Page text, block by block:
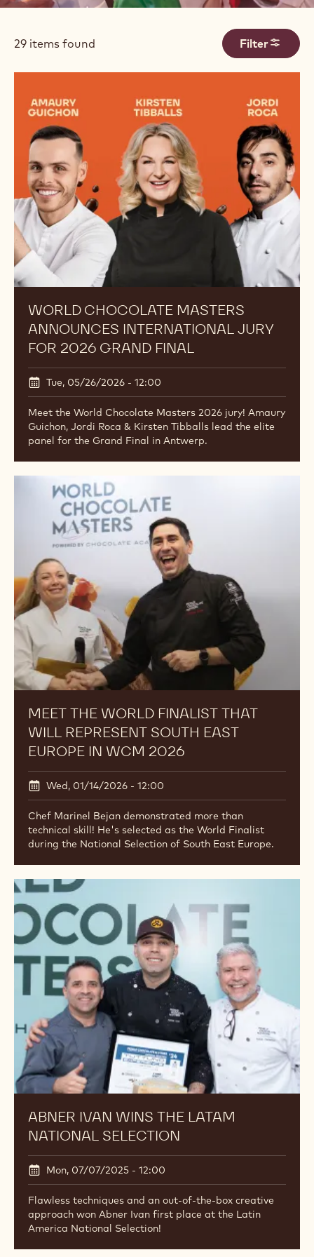
29 items found Filters
Filter
Results
WORLD CHOCOLATE MASTERS
ANNOUNCES INTERNATIONAL JURY
FOR 2026 GRAND FINAL
Tue, 05/26/2026 - 12:00
Meet the World Chocolate Masters 2026 jury! Amaury
Guichon, Jordi Roca & Kirsten Tibballs lead the elite
panel for the Grand Final in Antwerp.
MEET THE WORLD FINALIST THAT
WILL REPRESENT SOUTH EAST
EUROPE IN WCM 2026
Wed, 01/14/2026 - 12:00
Chef Marinel Bejan demonstrated more than
technical skill! He's selected as the World Finalist
during the National Selection of South East Europe.
ABNER IVAN WINS THE LATAM
NATIONAL SELECTION
Mon, 07/07/2025 - 12:00
Flawless techniques and an out-of-the-box creative
approach won Abner Ivan first place at the Latin
America National Selection!